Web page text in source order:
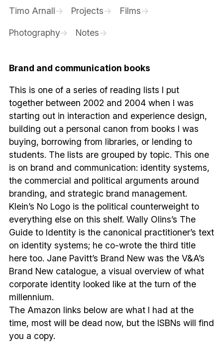
Timo Arnall Projects Films
Photography Notes
Brand and communication books
This is one of a series of reading lists I put
together between 2002 and 2004 when I was
starting out in interaction and experience design,
building out a personal canon from books I was
buying, borrowing from libraries, or lending to
students. The lists are grouped by topic. This one
is on brand and communication: identity systems,
the commercial and political arguments around
branding, and strategic brand management.
Klein’s No Logo is the political counterweight to
everything else on this shelf. Wally Olins’s The
Guide to Identity is the canonical practitioner’s text
on identity systems; he co-wrote the third title
here too. Jane Pavitt’s Brand New was the V&A’s
Brand New catalogue, a visual overview of what
corporate identity looked like at the turn of the
millennium.
The Amazon links below are what I had at the
time, most will be dead now, but the ISBNs will find
you a copy.